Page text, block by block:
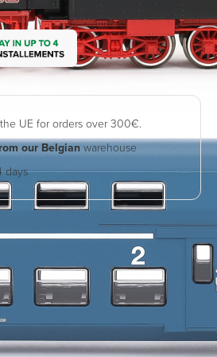
UE for orders over 300€.
our Belgianwarehouse
days